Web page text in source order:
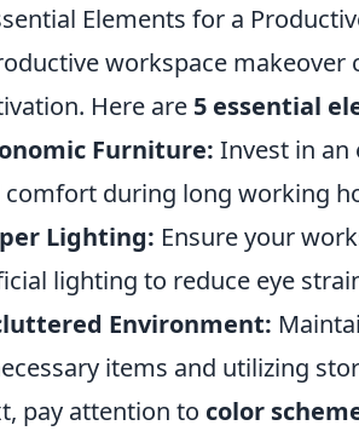
Elements for a
workspace makeover
Here are 5 essential
Furniture: Invest in
comfort during long working
Lighting: Ensure your
lighting to reduce eye
Environment:
items and utilizing
pay attention to color